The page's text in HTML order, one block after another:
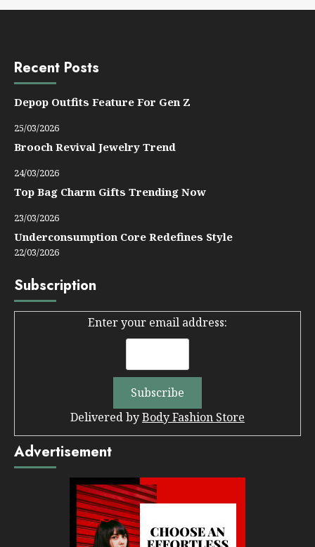
Recent Posts
Depop Outfits Feature For Gen Z
25/03/2026
Brooch Revival Jewelry Trend
24/03/2026
Top Bag Charm Gifts Trending Now
23/03/2026
Underconsumption Core Redefines Style
22/03/2026
Subscription
Enter your email address:
Delivered byBody Fashion Store
Advertisement